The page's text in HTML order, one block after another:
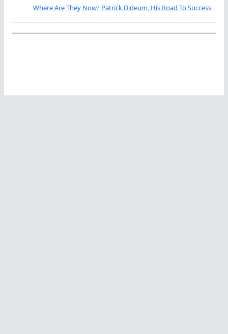
Where Are They Now? Patrick Dideum, His Road To Success